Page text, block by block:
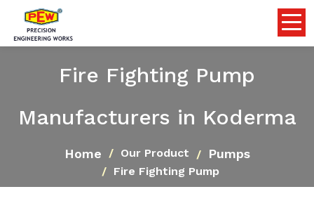
Fire Fighting Pump
Manufacturers in Koderma
Home Our Product Pumps
Fire Fighting Pump